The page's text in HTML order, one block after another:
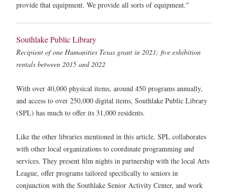
provide that equipment. We provide all sorts of equipment."
Southlake Public Library
Recipient of one Humanities Texas grant in 2021; five exhibition
rentals between 2015 and 2022
With over 40,000 physical items, around 450 programs annually,
and access to over 250,000 digital items, Southlake Public Library
(SPL) has much to offer its 31,000 residents.
Like the other libraries mentioned in this article, SPL collaborates
with other local organizations to coordinate programming and
services. They present film nights in partnership with the local Arts
League, offer programs tailored specifically to seniors in
conjunction with the Southlake Senior Activity Center, and work